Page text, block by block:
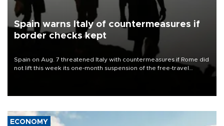
Spain warns Italy of countermeasures if
border checks kept
Spain on Aug. 7 threatened Italy with countermeasures if Rome did
not lift this week its one-month suspension of the free-travel
ECONOMY